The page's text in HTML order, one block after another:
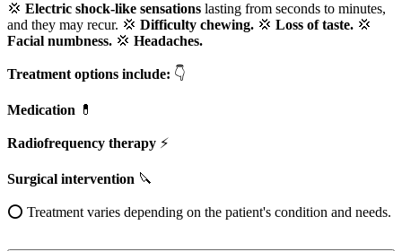
💢 Electric shock-like sensations lasting from seconds to minutes,
and they may recur. 💢 Difficulty chewing. 💢 Loss of taste. 💢
Facial numbness. 💢 Headaches.
Treatment options include: 👇
Medication 💊
Radiofrequency therapy ⚡
Surgical intervention 🔪
⭕ Treatment varies depending on the patient's condition and needs.